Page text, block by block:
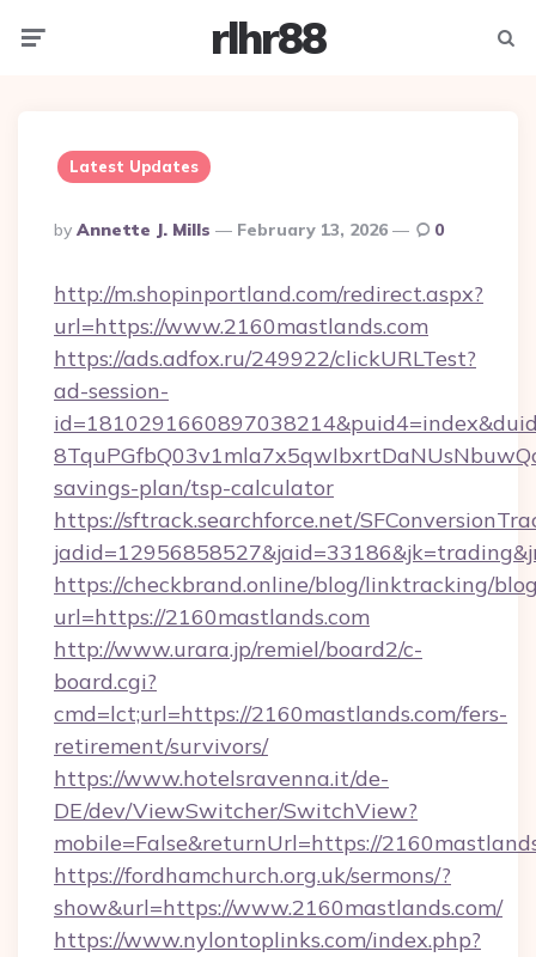
rlhr88
Latest Updates
Posted
By
By Annette J. Mills February 13, 2026 0
http://m.shopinportland.com/redirect.aspx?
url=https://www.2160mastlands.com
https://ads.adfox.ru/249922/clickURLTest?
ad-session-
savings-plan/tsp-calculator
https://sftrack.searchforce.net/
https://checkbrand.online/blog/linktracking/
url=https://2160mastlands.com
http://www.urara.jp/remiel/board2/c-
board.cgi?
cmd=lct;url=https://2160mastlands.com/fers-
retirement/survivors/
https://www.hotelsravenna.it/de-
DE/dev/ViewSwitcher/SwitchView?
mobile=False&returnUrl=https://
https://fordhamchurch.org.uk/sermons/?
show&url=https://www.2160mastlands.com/
https://www.nylontoplinks.com/index.php?